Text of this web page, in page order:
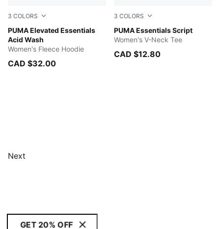
3 COLORS
PUMA Elevated Essentials
Acid Wash
ICE COFFEE
Women's Fleece Hoodie
CAD $32.00
3 COLORS
PUMA Essentials Script
ICE COFFEE
Women's V-Neck Tee
CAD $12.80
Next
GET 20% OFF